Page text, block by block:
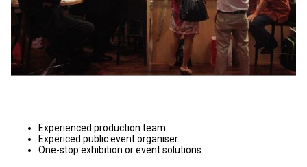
Experienced production team.
Expericed public event organiser.
One-stop exhibition or event solutions.